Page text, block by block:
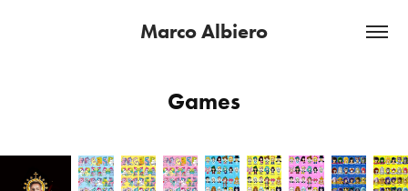
Marco Albiero
Games